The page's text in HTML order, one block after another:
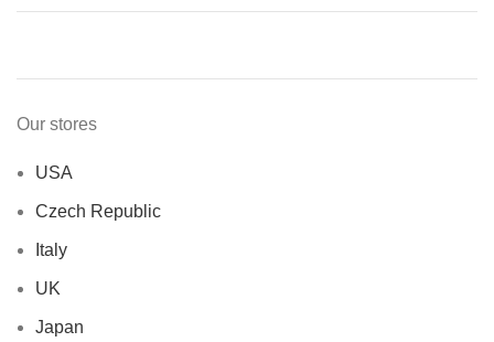
Our stores
USA
Czech Republic
Italy
UK
Japan